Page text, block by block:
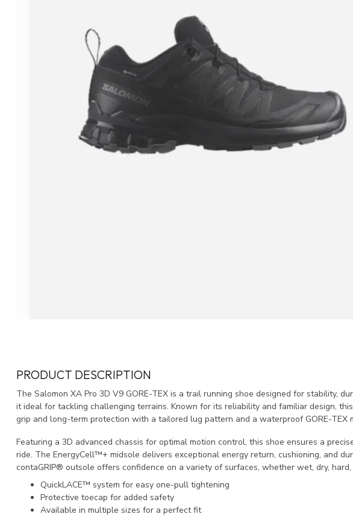
PRODUCT DESCRIPTION
The Salomon XA Pro 3D V9 GORE-TEX is a trail running shoe designed for stability,
it ideal for tackling challenging terrains. Known for its reliability and familiar design,
grip and long-term protection with a tailored lug pattern and a waterproof GORE-TEX
Featuring a 3D advanced chassis for optimal motion control, this shoe ensures a
ride. The EnergyCell™+ midsole delivers exceptional energy return, cushioning, and
contaGRIP® outsole offers confidence on a variety of surfaces, whether wet, dry, hard,
QuickLACE™ system for easy one-pull tightening
Protective toecap for added safety
Available in multiple sizes for a perfect fit